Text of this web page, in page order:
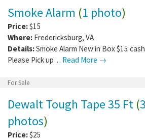
Smoke Alarm (1 photo)
Price:$15
Where: Fredericksburg, VA
Details:Smoke Alarm New in Box $15 cash
Please Pick up… Read More →
For Sale
Dewalt Tough Tape 35 Ft (3
photos)
Price:$25